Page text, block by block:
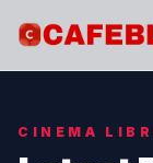
CINEMA